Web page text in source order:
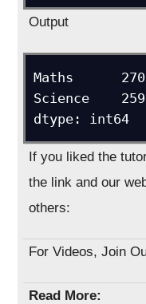
Output
Maths      270
Science    259
If you liked the
the link and our
others:
For Videos, Join
Read More: